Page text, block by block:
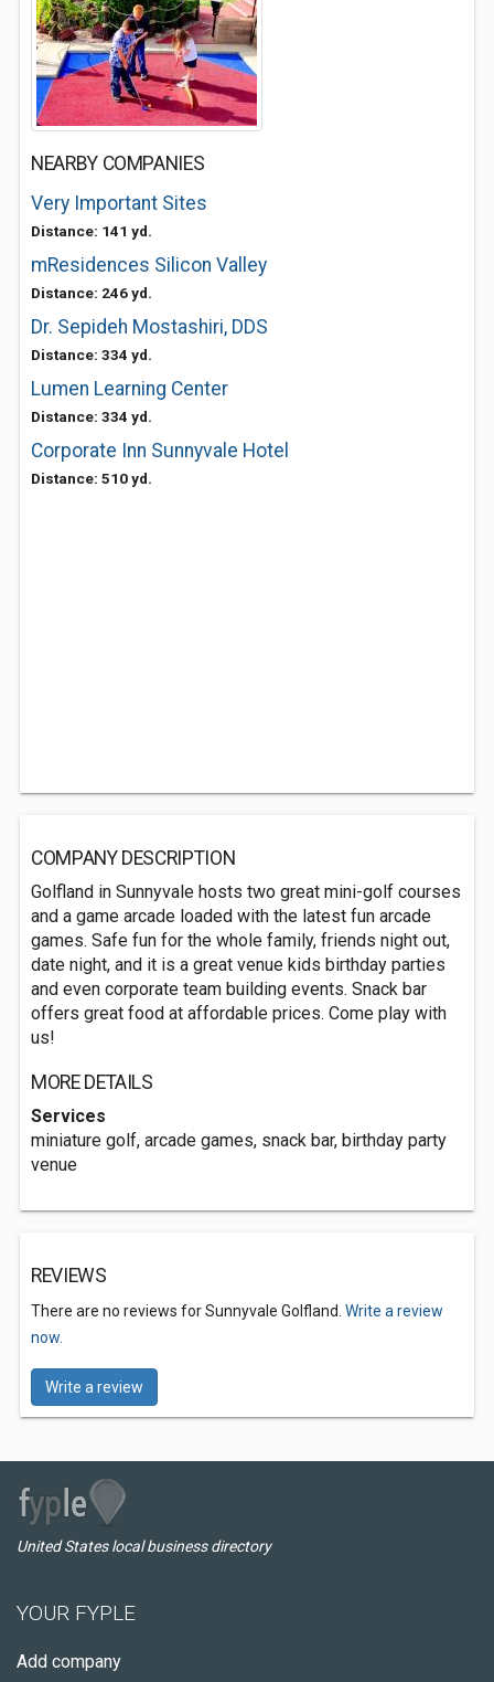
NEARBY COMPANIES
Very Important Sites
Distance: 141 yd.
mResidences Silicon Valley
Distance: 246 yd.
Dr. Sepideh Mostashiri, DDS
Distance: 334 yd.
Lumen Learning Center
Distance: 334 yd.
Corporate Inn Sunnyvale Hotel
Distance: 510 yd.
COMPANY DESCRIPTION
Golfland in Sunnyvale hosts two great mini-golf courses
and a game arcade loaded with the latest fun arcade
games. Safe fun for the whole family, friends night out,
date night, and it is a great venue kids birthday parties
and even corporate team building events. Snack bar
offers great food at affordable prices. Come play with
us!
MORE DETAILS
Services
miniature golf, arcade games, snack bar, birthday party
venue
REVIEWS
There are no reviews for Sunnyvale Golfland. Write a review
now.
Write a review
United States local business directory
YOUR FYPLE
Add company